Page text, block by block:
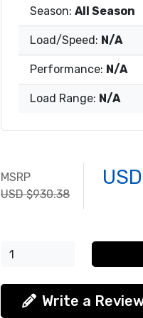
Season: All Season
Load/Speed: N/A
Performance: N/A
Load Range: N/A
MSRP
USD $930.38
Write a